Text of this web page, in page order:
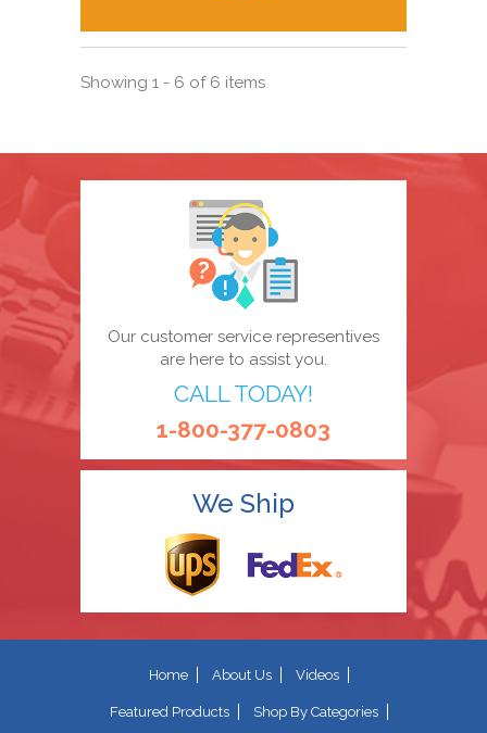
Showing 1 - 6 of 6 items
Our customer service representives
are here to assist you.
CALL TODAY!
1-800-377-0803
We Ship
Home About Us Videos
Featured Products Shop By Categories